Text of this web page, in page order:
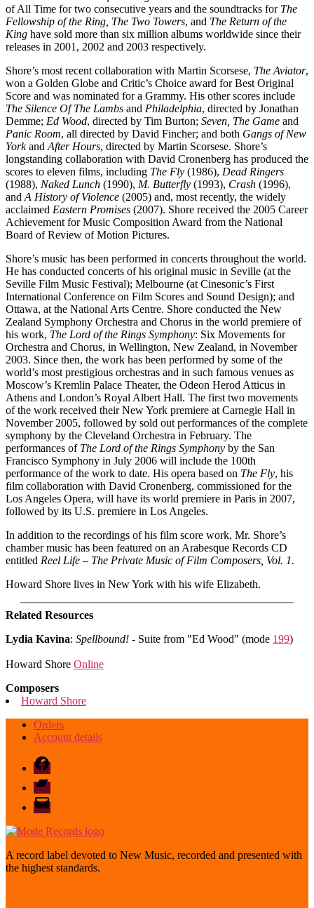
of All Time for two consecutive years and the soundtracks for The
Fellowship of the Ring, The Two Towers, and The Return of the
King have sold more than six million albums worldwide since their
releases in 2001, 2002 and 2003 respectively.
Shore’s most recent collaboration with Martin Scorsese, The Aviator,
won a Golden Globe and Critic’s Choice award for Best Original
Score and was nominated for a Grammy. His other scores include
The Silence Of The Lambs and Philadelphia, directed by Jonathan
Demme; Ed Wood, directed by Tim Burton; Seven, The Game and
Panic Room, all directed by David Fincher; and both Gangs of New
Yorkand After Hours, directed by Martin Scorsese. Shore’s
longstanding collaboration with David Cronenberg has produced the
scores to eleven films, including The Fly (1986), Dead Ringers
(1988), Naked Lunch (1990), M. Butterfly (1993), Crash (1996),
and A History of Violence (2005) and, most recently, the widely
acclaimed Eastern Promises (2007). Shore received the 2005 Career
Achievement for Music Composition Award from the National
Board of Review of Motion Pictures.
Shore’s music has been performed in concerts throughout the world.
He has conducted concerts of his original music in Seville (at the
Seville Film Music Festival); Melbourne (at Cinesonic’s First
International Conference on Film Scores and Sound Design); and
Ottawa, at the National Arts Centre. Shore conducted the New
Zealand Symphony Orchestra and Chorus in the world premiere of
his work, The Lord of the Rings Symphony: Six Movements for
Orchestra and Chorus, in Wellington, New Zealand, in November
2003. Since then, the work has been performed by some of the
world’s most prestigious orchestras and in such famous venues as
Moscow’s Kremlin Palace Theater, the Odeon Herod Atticus in
Athens and London’s Royal Albert Hall. The first two movements
of the work received their New York premiere at Carnegie Hall in
November 2005, followed by sold out performances of the complete
symphony by the Cleveland Orchestra in February. The
performances of The Lord of the Rings Symphony by the San
Francisco Symphony in July 2006 will include the 100th
performance of the work to date. His opera based on The Fly, his
film collaboration with David Cronenberg, commissioned for the
Los Angeles Opera, will have its world premiere in Paris in 2007,
followed by its U.S. premiere in Los Angeles.
In addition to the recordings of his film score work, Mr. Shore’s
chamber music has been featured on an Arabesque Records CD
entitled Reel Life – The Private Music of Film Composers, Vol. 1.
Howard Shore lives in New York with his wife Elizabeth.
Related Resources
Lydia Kavina: Spellbound! - Suite from "Ed Wood" (mode 199)
Howard Shore Online
Composers
Howard Shore
Orders
Account details
Facebook
Bandcamp
email
mode
A record label devoted to New Music, recorded and presented with
the highest standards.